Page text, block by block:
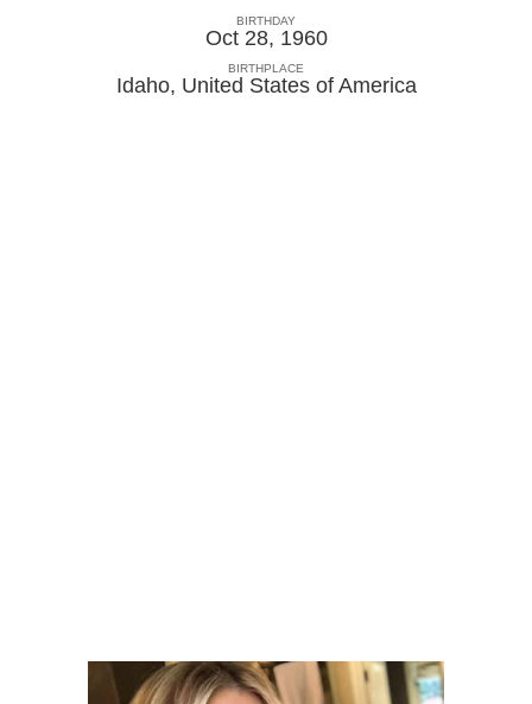
BIRTHDAY
Oct 28, 1960
BIRTHPLACE
Idaho, United States of America